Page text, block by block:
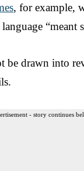
, for example,
“meant
be drawn into
- story continues